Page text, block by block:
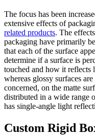
The focus has been
extensive effects of
related products. The
packaging have primarily
that each of the surface
determine if a surface is
touched and how it reflects
whereas glossy surfaces
concerned, on the matte
distributed in a wide range
has single-angle light
Custom Rigid